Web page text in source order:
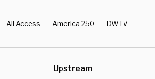
All Access America 250 DWTV
Upstream